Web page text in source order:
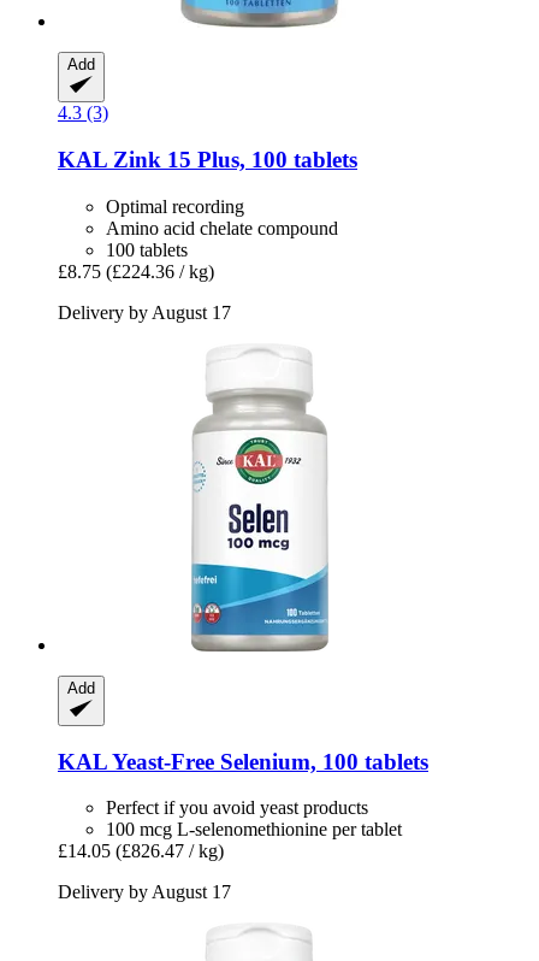
Add
4.3 (3)
KAL Zink 15 Plus, 100 tablets
Optimal recording
Amino acid chelate compound
100 tablets
£8.75 (£224.36 / kg)
Delivery by August 17
Add
KALYeast-​Free Selenium, 100 tablets
Perfect if you avoid yeast products
100 mcg L-selenomethionine per tablet
£14.05 (£826.47 / kg)
Delivery by August 17